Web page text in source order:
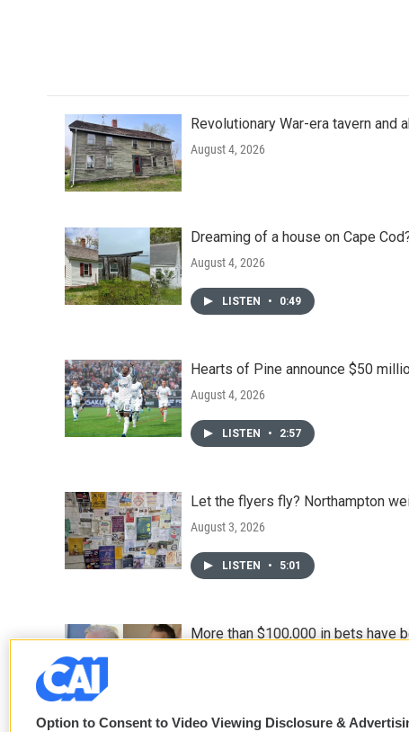
Revolutionary War-era tavern
August 4, 2026
Dreaming of a house on Cape
August 4, 2026
LISTEN • 0:49
Hearts of Pine announce $50
August 4, 2026
LISTEN • 2:57
Let the flyers fly? Northampton
August 3, 2026
LISTEN • 5:01
More than $100,000 in bets have
Option to Consent to Video Viewing Disclosure &